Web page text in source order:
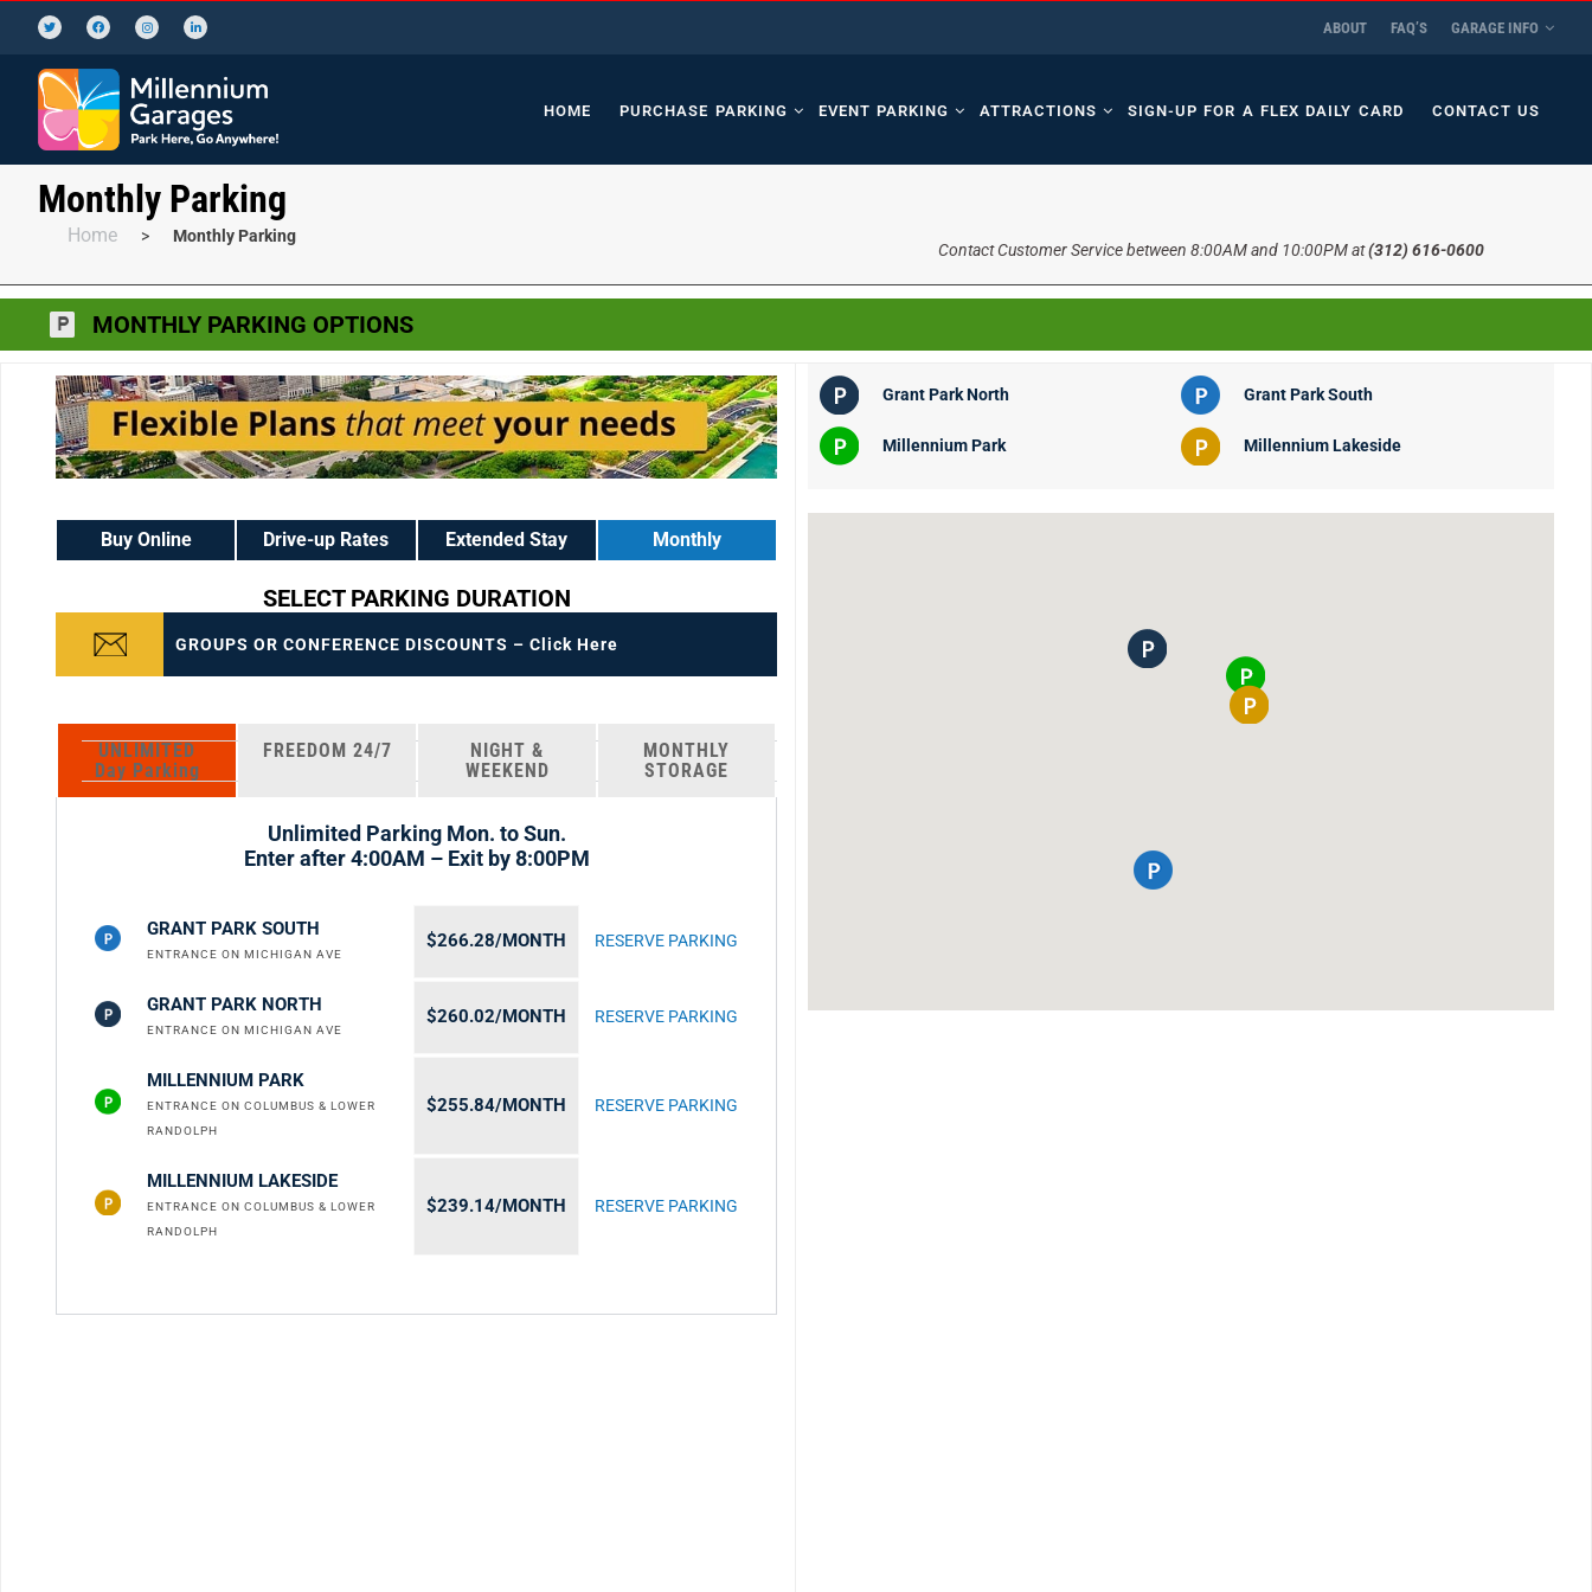
ABOUT FAQ’S GARAGE INFO
HOME PURCHASE PARKING EVENT PARKING ATTRACTIONS SIGN-UP FOR A FLEX DAILY CARD CONTACT US
Monthly Parking
Home > Monthly Parking
Contact Customer Service between 8:00AM and 10:00PM at(312) 616-0600
MONTHLY PARKING OPTIONS
Buy Online Drive-up Rates Extended Stay Monthly
SELECT PARKING DURATION
GROUPS OR CONFERENCE DISCOUNTS – Click Here
UNLIMITED
Day Parking
FREEDOM 24/7
NIGHT &
WEEKEND
MONTHLY
STORAGE
Unlimited Parking Mon. to Sun.
Enter after 4:00AM – Exit by 8:00PM
GRANT PARK SOUTH
ENTRANCE ON MICHIGAN AVE
$266.28/MONTH RESERVE PARKING
GRANT PARK NORTH
ENTRANCE ON MICHIGAN AVE
$260.02/MONTH RESERVE PARKING
MILLENNIUM PARK
ENTRANCE ON COLUMBUS & LOWER
RANDOLPH
$255.84/MONTH RESERVE PARKING
MILLENNIUM LAKESIDE
ENTRANCE ON COLUMBUS & LOWER
RANDOLPH
$239.14/MONTH RESERVE PARKING
Grant Park North Grant Park South
Millennium Park Millennium Lakeside